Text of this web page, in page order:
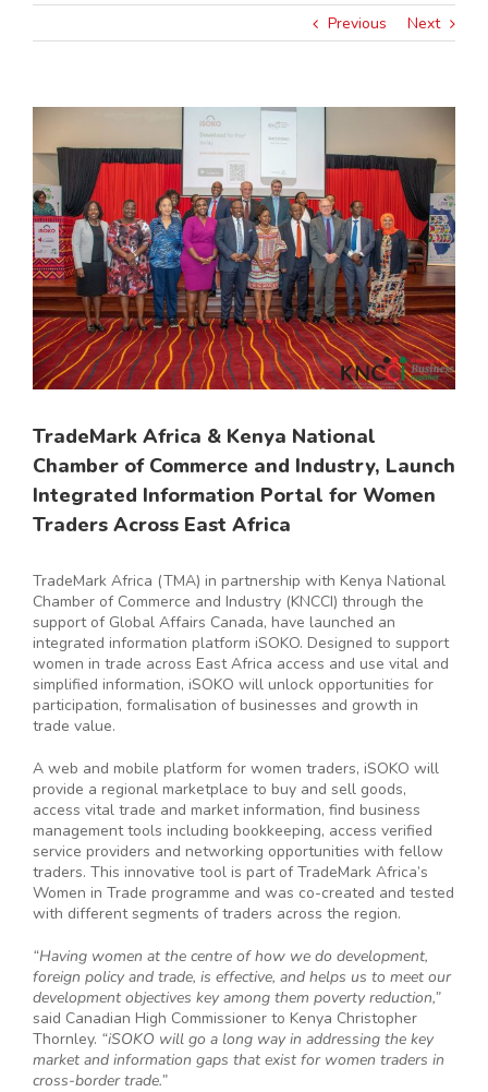
Previous Next
Image
TradeMark Africa & Kenya National
Chamber of Commerce and Industry, Launch
Integrated Information Portal for Women
Traders Across East Africa
TradeMark Africa (TMA) in partnership with Kenya National
Chamber of Commerce and Industry (KNCCI) through the
support of Global Affairs Canada, have launched an
integrated information platform iSOKO. Designed to support
women in trade across East Africa access and use vital and
simplified information, iSOKO will unlock opportunities for
participation, formalisation of businesses and growth in
trade value.
A web and mobile platform for women traders, iSOKO will
provide a regional marketplace to buy and sell goods,
access vital trade and market information, find business
management tools including bookkeeping, access verified
service providers and networking opportunities with fellow
traders. This innovative tool is part of TradeMark Africa’s
Women in Trade programme and was co-created and tested
with different segments of traders across the region.
“Having women at the centre of how we do development,
foreign policy and trade, is effective, and helps us to meet our
development objectives key among them poverty reduction,”
said Canadian High Commissioner to Kenya Christopher
Thornley. “iSOKO will go a long way in addressing the key
market and information gaps that exist for women traders in
cross-border trade.”